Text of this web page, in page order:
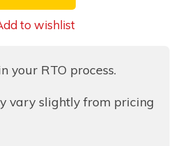
to wishlist
your RTO process.
vary slightly from pricing